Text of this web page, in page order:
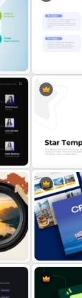
Travel
Hedonic
Template
Star